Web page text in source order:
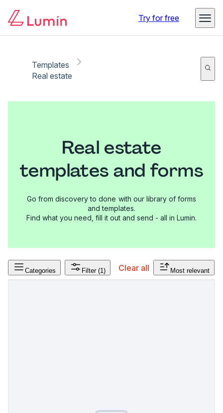
Try for free
Templates
Real estate
Real estate
templates and forms
Go from discovery to done with our library of forms
and templates.
Find what you need, fill it out and send - all in Lumin.
Categories Filter (1) Clear all Most relevant